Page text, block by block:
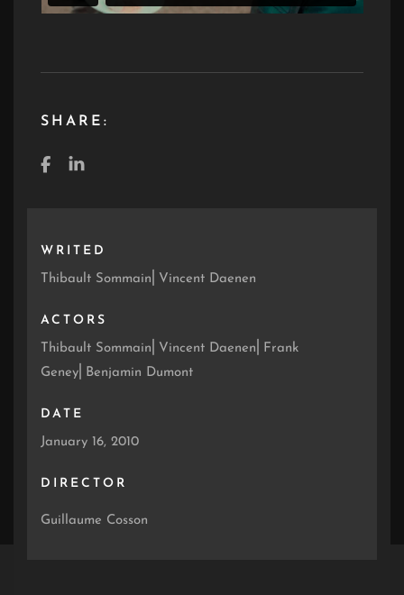
SHARE:
WRITED
Thibault Sommain⎜Vincent Daenen
ACTORS
Thibault Sommain⎜Vincent Daenen⎜Frank
Geney⎜Benjamin Dumont
DATE
January 16, 2010
DIRECTOR
Guillaume Cosson